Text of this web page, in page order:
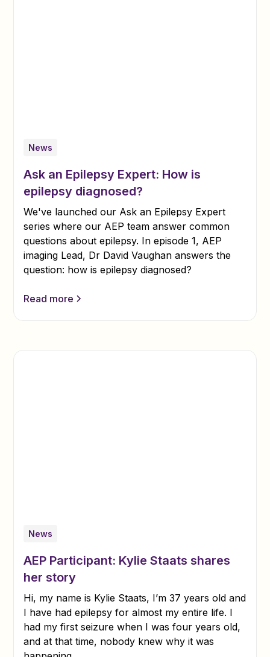
News
Ask an Epilepsy Expert: How is
epilepsy diagnosed?
We've launched our Ask an Epilepsy Expert
series where our AEP team answer common
questions about epilepsy. In episode 1, AEP
imaging Lead, Dr David Vaughan answers the
question: how is epilepsy diagnosed?
Read more
News
AEP Participant: Kylie Staats shares
her story
Hi, my name is Kylie Staats, I’m 37 years old and
I have had epilepsy for almost my entire life. I
had my first seizure when I was four years old,
and at that time, nobody knew why it was